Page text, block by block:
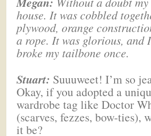
house. It was cobbled
plywood, orange
a rope. It was glorious, and
broke my tailbone once.
Stuart: Suuuweet! I’m so
Okay, if you adopted a
wardrobe tag like Doctor
(scarves, fezzes, bow-ties),
it be?